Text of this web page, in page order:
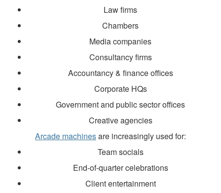
Law firms
Chambers
Media companies
Consultancy firms
Accountancy & finance offices
Corporate HQs
Government and public sector offices
Creative agencies
Arcade machinesare increasingly used for:
Team socials
End-of-quarter celebrations
Client entertainment